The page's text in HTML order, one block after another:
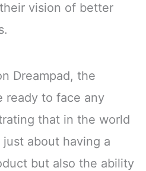
vision of better
Dreampad, the
ready to face any
that in the world
just about having a
but also the ability